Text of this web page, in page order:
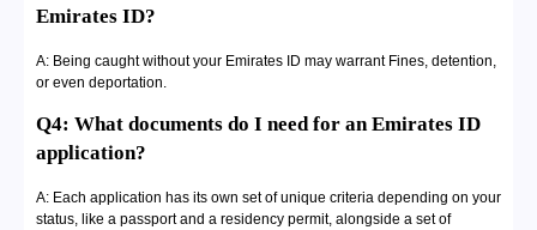
Emirates ID?
A: Being caught without your Emirates ID may warrant Fines, detention,
or even deportation.
Q4: What documents do I need for an Emirates ID
application?
A: Each application has its own set of unique criteria depending on your
status, like a passport and a residency permit, alongside a set of